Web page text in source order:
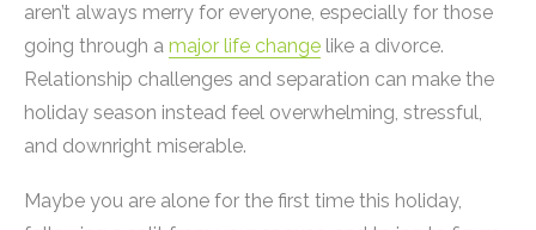
aren’t always merry for everyone, especially for those
going through a major life change like a divorce.
Relationship challenges and separation can make the
holiday season instead feel overwhelming, stressful,
and downright miserable.
Maybe you are alone for the first time this holiday,